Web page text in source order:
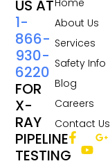
About Us
Services
Safety Info
Blog
Careers
Contact Us
US AT
1-
866-
930-
6220
FOR
X-
RAY
PIPELINE
TESTING